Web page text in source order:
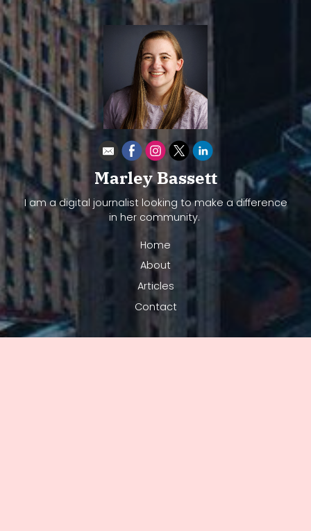
Marley Bassett
I am a digital journalist looking to make a difference
in her community.
Home
About
Articles
Contact